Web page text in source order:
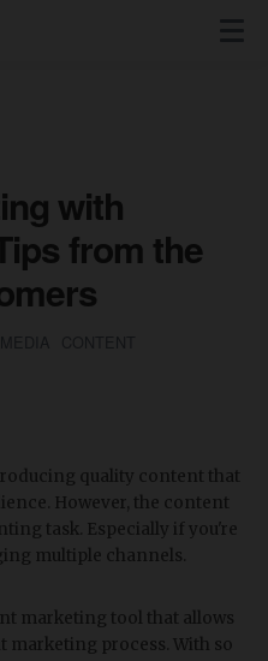
with
from the
quality content that
However, the content
task. Especially if you're
multiple channels.
marketing tool that allows
process. With so